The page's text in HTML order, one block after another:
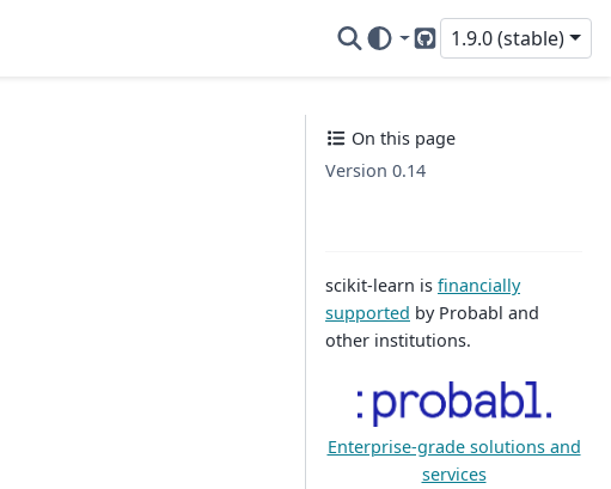
GitHub
1.9.0 (stable)
On this page
Version 0.14
scikit-learn is financially
supported by Probabl and
other institutions.
Enterprise-grade solutions and
services